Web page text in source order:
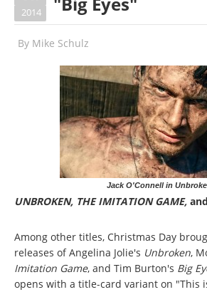
2014
By Mike Schulz
Jack O'Connell in
UNBROKEN, THE IMITATION GAME, and
Among other titles, Christmas Day
releases of Angelina Jolie's Unbroken,
Imitation Game, and Tim Burton's Big
opens with a title-card variant on "This